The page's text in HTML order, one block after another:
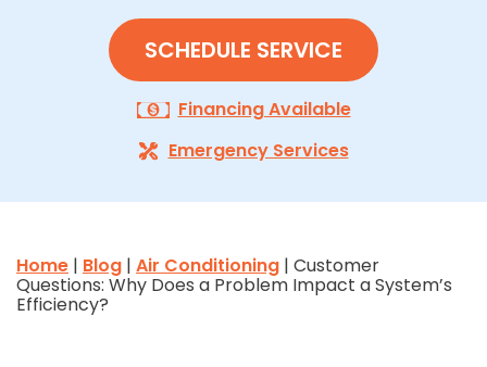
SCHEDULE SERVICE
Financing Available
Emergency Services
Home | Blog | Air Conditioning | Customer
Questions: Why Does a Problem Impact a System’s
Efficiency?